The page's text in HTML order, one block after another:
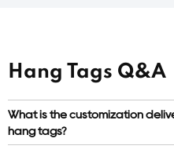
Hang Tags Q&A
What is the customization
hang tags?